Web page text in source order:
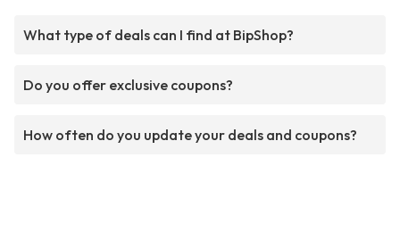
What type of deals can I find at BipShop?
Do you offer exclusive coupons?
How often do you update your deals and coupons?